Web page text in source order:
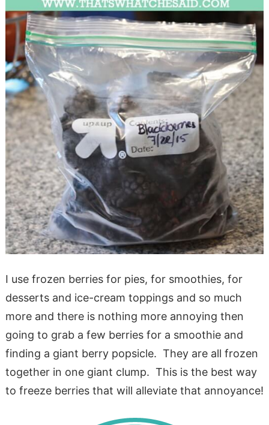
I use frozen berries for pies, for smoothies, for
desserts and ice-cream toppings and so much
more and there is nothing more annoying then
going to grab a few berries for a smoothie and
finding a giant berry popsicle. They are all frozen
together in one giant clump. This is the best way
to freeze berries that will alleviate that annoyance!